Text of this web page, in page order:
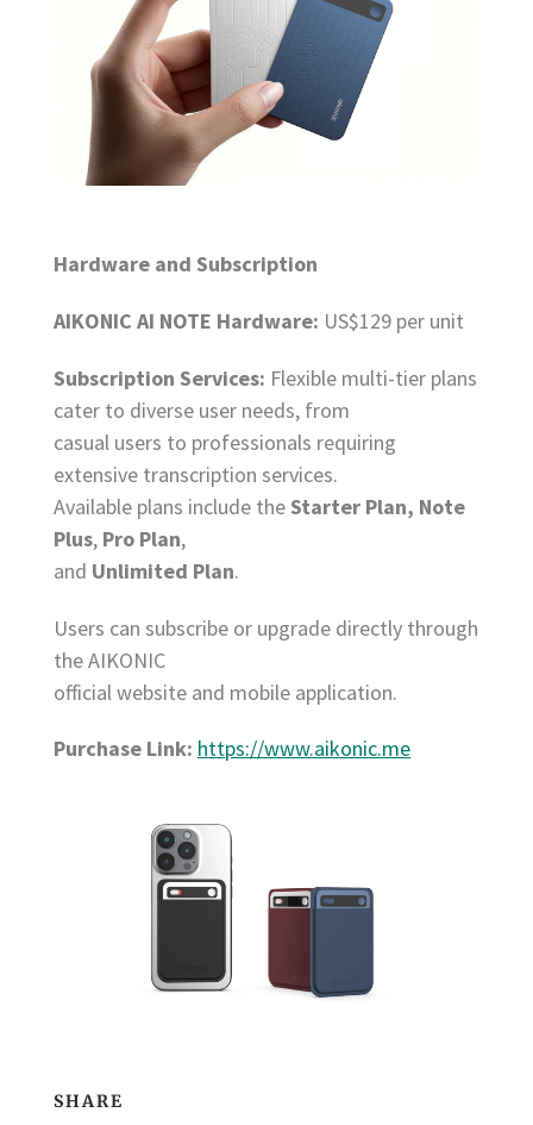
Hardware and Subscription
AIKONIC AI NOTE Hardware: US$129 per unit
Subscription Services: Flexible multi-tier plans
cater to diverse user needs, from
casual users to professionals requiring
extensive transcription services.
Available plans include theStarter Plan, Note
Plus, Pro Plan,
and Unlimited Plan.
Users can subscribe or upgrade directly through
the AIKONIC
official website and mobile application.
Purchase Link: https://www.aikonic.me
SHARE